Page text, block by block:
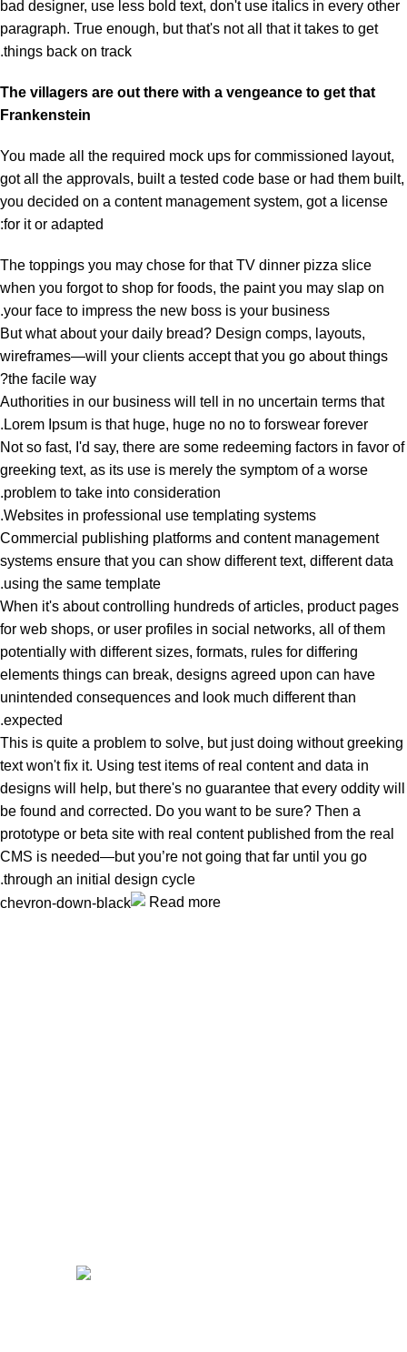
bad designer, use less bold text, don't use italics in every other
paragraph. True enough, but that's not all that it takes to get
things back on track.
The villagers are out there with a vengeance to get that
Frankenstein
You made all the required mock ups for commissioned layout,
got all the approvals, built a tested code base or had them built,
you decided on a content management system, got a license
for it or adapted:
The toppings you may chose for that TV dinner pizza slice
when you forgot to shop for foods, the paint you may slap on
your face to impress the new boss is your business.
But what about your daily bread? Design comps, layouts,
wireframes—will your clients accept that you go about things
the facile way?
Authorities in our business will tell in no uncertain terms that
Lorem Ipsum is that huge, huge no no to forswear forever.
Not so fast, I'd say, there are some redeeming factors in favor of
greeking text, as its use is merely the symptom of a worse
problem to take into consideration.
Websites in professional use templating systems.
Commercial publishing platforms and content management
systems ensure that you can show different text, different data
using the same template.
When it's about controlling hundreds of articles, product pages
for web shops, or user profiles in social networks, all of them
potentially with different sizes, formats, rules for differing
elements things can break, designs agreed upon can have
unintended consequences and look much different than
expected.
This is quite a problem to solve, but just doing without greeking
text won't fix it. Using test items of real content and data in
designs will help, but there's no guarantee that every oddity will
be found and corrected. Do you want to be sure? Then a
prototype or beta site with real content published from the real
CMS is needed—but you’re not going that far until you go
through an initial design cycle.
Read more